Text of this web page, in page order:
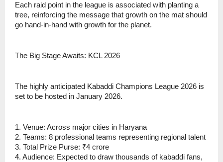
Each raid point in the league is associated with planting a
tree, reinforcing the message that growth on the mat should
go hand-in-hand with growth for the planet.
The Big Stage Awaits: KCL 2026
The highly anticipated Kabaddi Champions League 2026 is
set to be hosted in January 2026.
1. Venue: Across major cities in Haryana
2. Teams: 8 professional teams representing regional talent
3. Total Prize Purse: ₹4 crore
4. Audience: Expected to draw thousands of kabaddi fans,